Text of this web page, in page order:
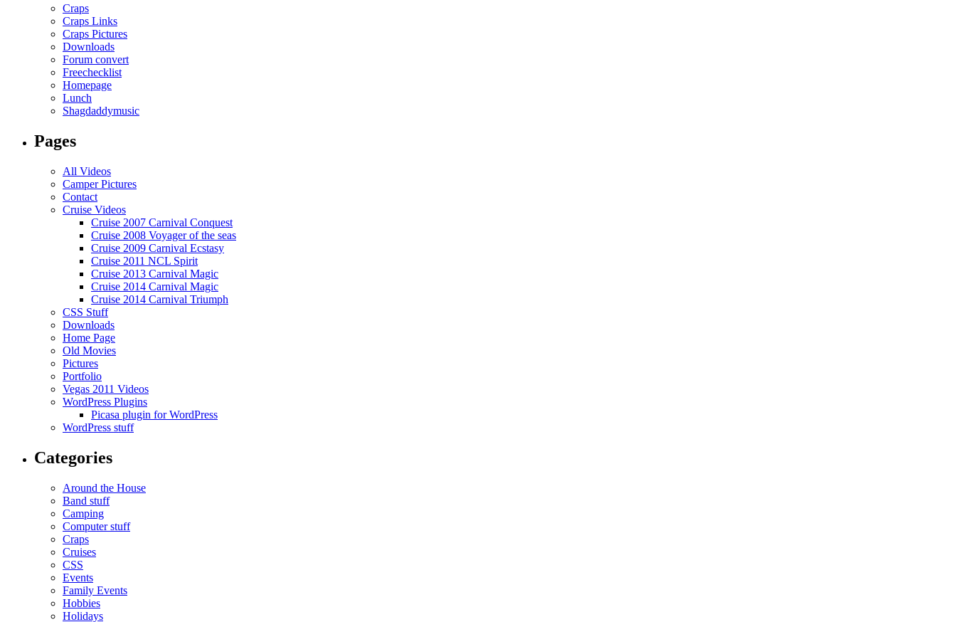
Craps
Craps Links
Craps Pictures
Downloads
Forum convert
Freechecklist
Homepage
Lunch
Shagdaddymusic
Pages
All Videos
Camper Pictures
Contact
Cruise Videos
Cruise 2007 Carnival Conquest
Cruise 2008 Voyager of the seas
Cruise 2009 Carnival Ecstasy
Cruise 2011 NCL Spirit
Cruise 2013 Carnival Magic
Cruise 2014 Carnival Magic
Cruise 2014 Carnival Triumph
CSS Stuff
Downloads
Home Page
Old Movies
Pictures
Portfolio
Vegas 2011 Videos
WordPress Plugins
Picasa plugin for WordPress
WordPress stuff
Categories
Around the House
Band stuff
Camping
Computer stuff
Craps
Cruises
CSS
Events
Family Events
Hobbies
Holidays